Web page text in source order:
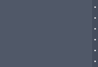
·
·
·
·
·
·